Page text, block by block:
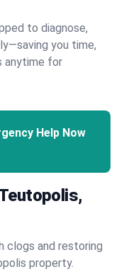
to diagnose,
you time,
anytime for
Help Now
clogs and restoring
property.